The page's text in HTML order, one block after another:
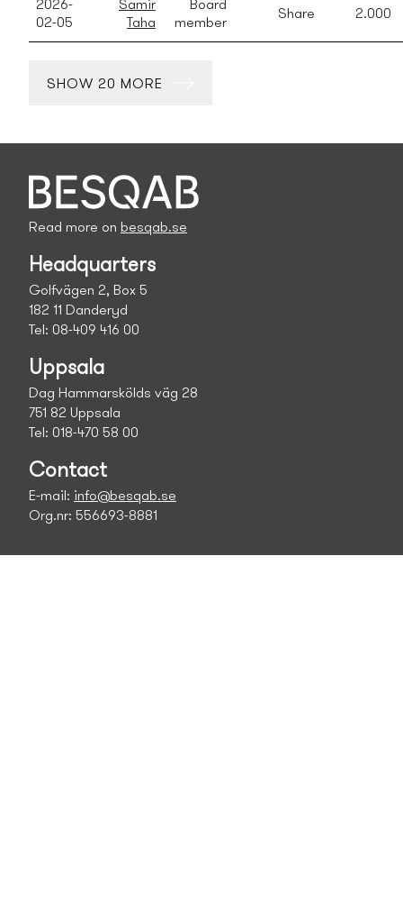
2026-
02-05
Samir
Taha
Board
member
Share 2.000
SHOW 20 MORE
Read more on besqab.se
Headquarters
Golfvägen 2, Box 5
182 11 Danderyd
Tel: 08-409 416 00
Uppsala
Dag Hammarskölds väg 28
751 82 Uppsala
Tel: 018-470 58 00
Contact
E-mail: info@besqab.se
Org.nr: 556693-8881